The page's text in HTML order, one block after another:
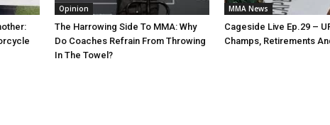
Opinion
The Harrowing Side To MMA: Why
Do Coaches Refrain From Throwing
In The Towel?
MMA News
Cageside Live Ep.29 –
Champs, Retirements